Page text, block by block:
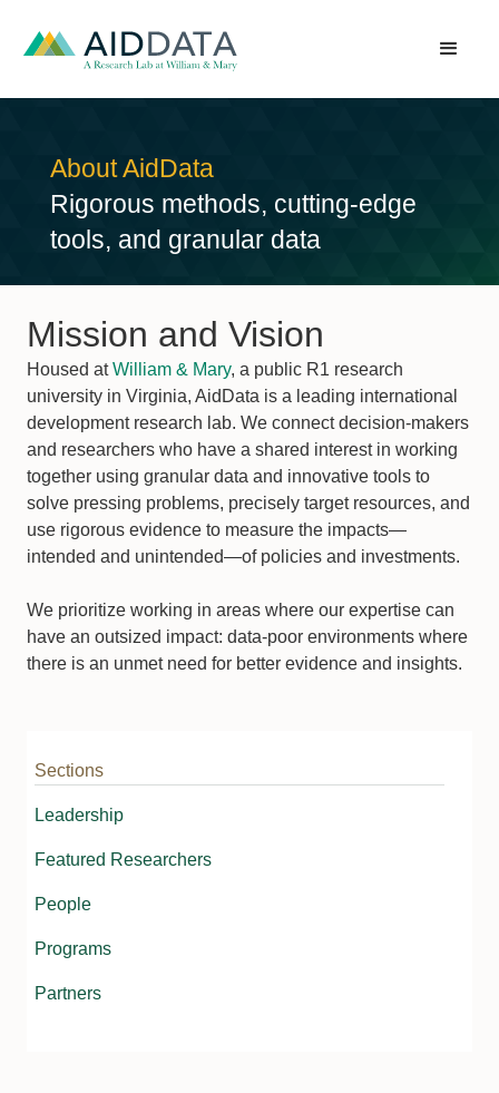
About AidData
Rigorous methods, cutting-edge
tools, and granular data
Mission and Vision
Housed atWilliam & Mary, a public R1 research
university in Virginia, AidData is a leading international
development research lab. We connect decision-makers
and researchers who have a shared interest in working
together using granular data and innovative tools to
solve pressing problems, precisely target resources, and
use rigorous evidence to measure the impacts—
intended and unintended—of policies and investments.
We prioritize working in areas where our expertise can
have an outsized impact: data-poor environments where
there is an unmet need for better evidence and insights.
Sections
Leadership
Featured Researchers
People
Programs
Partners